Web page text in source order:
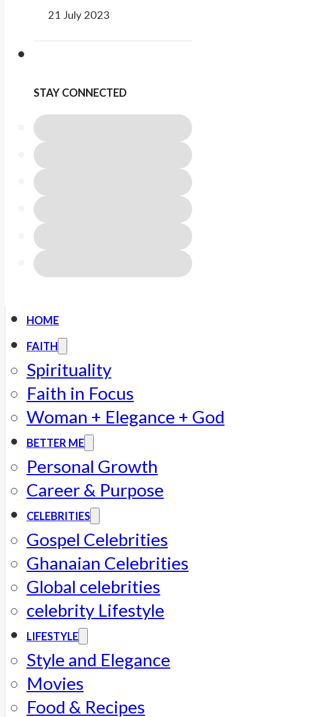
21 July 2023
STAY CONNECTED
HOME
FAITH
Spirituality
Faith in Focus
Woman + Elegance + God
BETTER ME
Personal Growth
Career & Purpose
CELEBRITIES
Gospel Celebrities
Ghanaian Celebrities
Global celebrities
celebrity Lifestyle
LIFESTYLE
Style and Elegance
Movies
Food & Recipes